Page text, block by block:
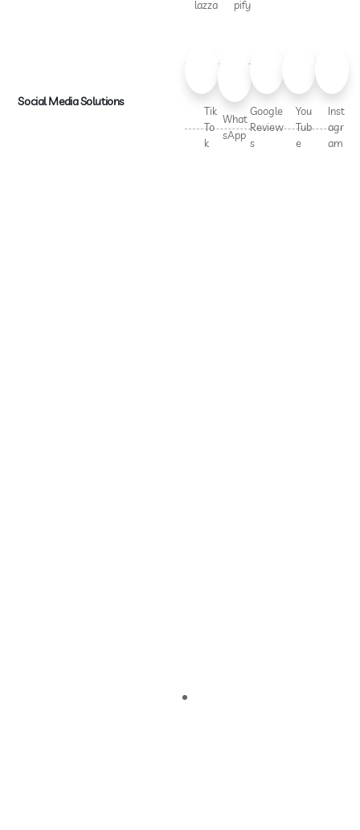
lazza
pify
Social Media Solutions
Tik
To
k
What
sApp
Google
Review
s
You
Tub
e
Inst
agr
am